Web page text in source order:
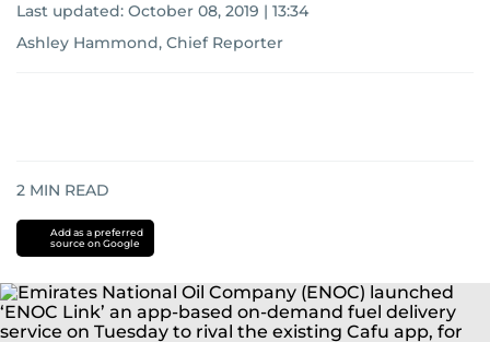
Last updated: October 08, 2019 | 13:34
Ashley Hammond, Chief Reporter
2 MIN READ
Add as a preferred
source on Google